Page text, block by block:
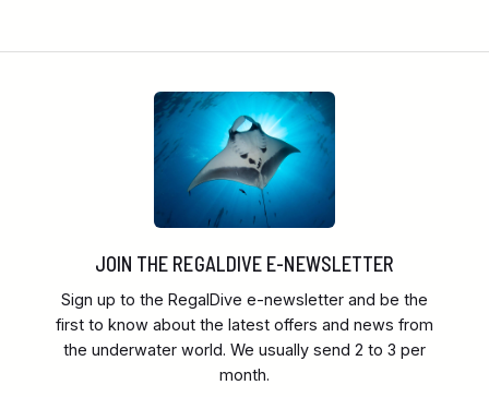
JOIN THE REGALDIVE E-NEWSLETTER
Sign up to the RegalDive e-newsletter and be the
first to know about the latest offers and news from
the underwater world. We usually send 2 to 3 per
month.